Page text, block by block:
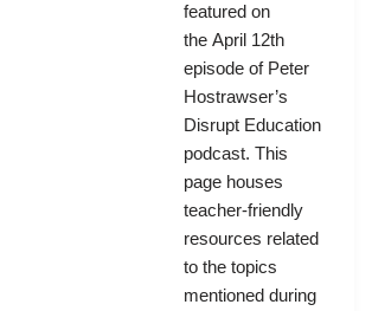
featured on
the April 12th
episode of Peter
Hostrawser’s
Disrupt Education
podcast. This
page houses
teacher-friendly
resources related
to the topics
mentioned during